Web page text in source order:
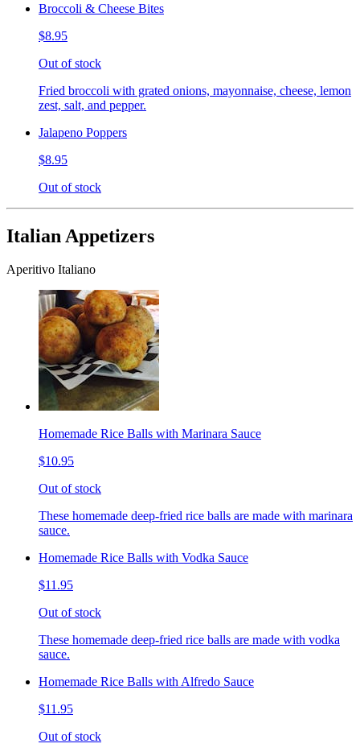
Broccoli & Cheese Bites
$8.95
Out of stock
Fried broccoli with grated onions, mayonnaise, cheese, lemon
zest, salt, and pepper.
Jalapeno Poppers
$8.95
Out of stock
Italian Appetizers
Aperitivo Italiano
Homemade Rice Balls with Marinara Sauce
$10.95
Out of stock
These homemade deep-fried rice balls are made with marinara
sauce.
Homemade Rice Balls with Vodka Sauce
$11.95
Out of stock
These homemade deep-fried rice balls are made with vodka
sauce.
Homemade Rice Balls with Alfredo Sauce
$11.95
Out of stock